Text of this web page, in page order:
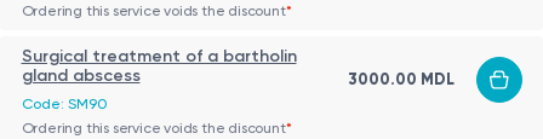
Ordering this service voids the discount*
Surgical treatment of a bartholin
gland abscess
Code: SM90
3000.00 MDL
Ordering this service voids the discount*